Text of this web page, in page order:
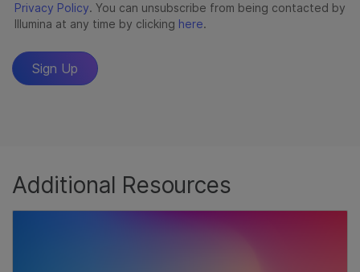
Additional Resources